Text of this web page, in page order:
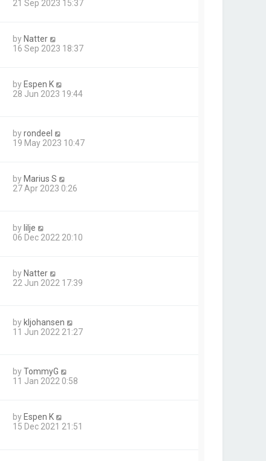
21 Sep 2023 15:37
byNatter
16 Sep 2023 18:37
byEspen K
28 Jun 2023 19:44
byrondeel
19 May 2023 10:47
by Marius S
27 Apr 2023 0:26
by lilje
06 Dec 2022 20:10
by Natter
22 Jun 2022 17:39
by kljohansen
11 Jun 2022 21:27
byTommyG
11 Jan 2022 0:58
by Espen K
15 Dec 2021 21:51